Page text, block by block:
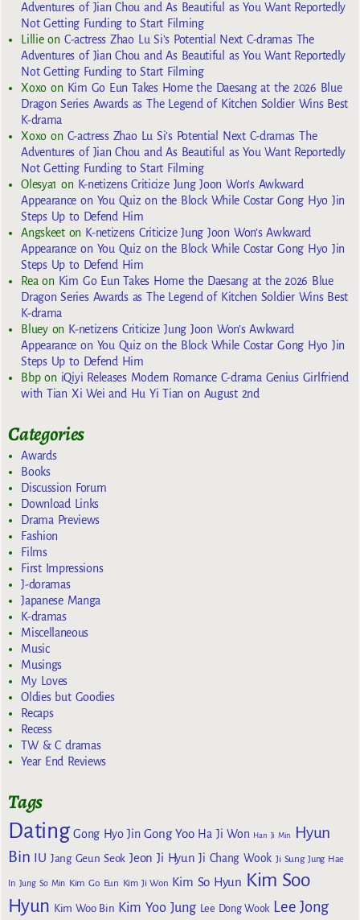
Adventures of Jian Chou and As Beautiful as You Want Reportedly
Not Getting Funding to Start Filming
Lillieon C-actress Zhao Lu Si’s Potential Next C-dramas The
Adventures of Jian Chou and As Beautiful as You Want Reportedly
Not Getting Funding to Start Filming
Xoxoon Kim Go Eun Takes Home the Daesang at the 2026 Blue
Dragon Series Awards as The Legend of Kitchen Soldier Wins Best
K-drama
Xoxoon C-actress Zhao Lu Si’s Potential Next C-dramas The
Adventures of Jian Chou and As Beautiful as You Want Reportedly
Not Getting Funding to Start Filming
Olesya1 on K-netizens Criticize Jung Joon Won’s Awkward
Appearance on You Quiz on the Block While Costar Gong Hyo Jin
Steps Up to Defend Him
Angskeeton K-netizens Criticize Jung Joon Won’s Awkward
Appearance on You Quiz on the Block While Costar Gong Hyo Jin
Steps Up to Defend Him
Rea on Kim Go Eun Takes Home the Daesang at the 2026 Blue
Dragon Series Awards as The Legend of Kitchen Soldier Wins Best
K-drama
Blueyon K-netizens Criticize Jung Joon Won’s Awkward
Appearance on You Quiz on the Block While Costar Gong Hyo Jin
Steps Up to Defend Him
Bbpon iQiyi Releases Modern Romance C-drama Genius Girlfriend
with Tian Xi Wei and Hu Yi Tian on August 2nd
Categories
Awards
Books
Discussion Forum
Download Links
Drama Previews
Fashion
Films
First Impressions
J-doramas
Japanese Manga
K-dramas
Miscellaneous
Music
Musings
My Loves
Oldies but Goodies
Recaps
Recess
TW & C dramas
Year End Reviews
Tags
Dating Gong Hyo Jin Gong Yoo Ha Ji Won Han Ji Min
Hyun
Bin IU Jang Geun Seok Jeon Ji Hyun Ji Chang Wook Ji Sung Jung Hae
In Jung So Min Kim Go Eun Kim Ji Won Kim So Hyun Kim Soo
Hyun Kim Woo Bin Kim Yoo Jung Lee Dong Wook Lee Jong